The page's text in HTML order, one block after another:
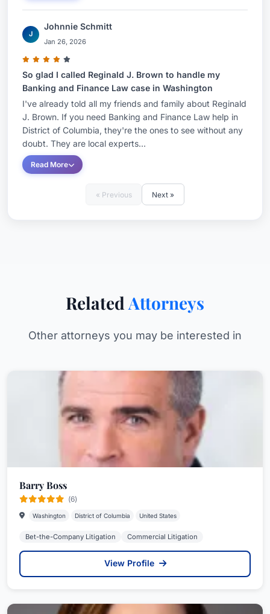
J
Johnnie Schmitt
Jan 26, 2026
So glad I called Reginald J. Brown to handle my
Banking and Finance Law case in Washington
I've already told all my friends and family about Reginald
J. Brown. If you need Banking and Finance Law help in
District of Columbia, they're the ones to see without any
doubt. They are local experts...
Read More
« Previous Next »
Related Attorneys
Other attorneys you may be interested in
Barry Boss
(6)
Washington District of Columbia United States
Bet-the-Company Litigation Commercial Litigation
View Profile